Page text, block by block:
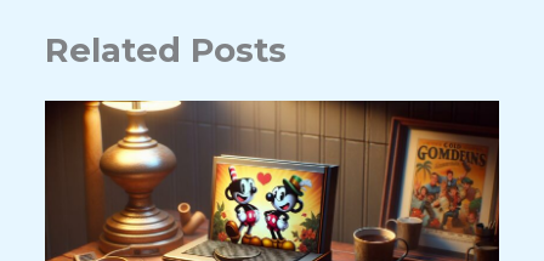
Related Posts